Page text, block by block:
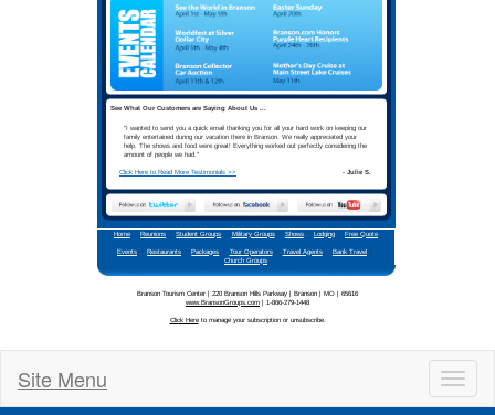
Your best Branson Group
Site Menu